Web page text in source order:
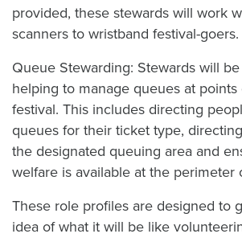
provided, these stewards will work
scanners to wristband festival-goers.
Queue Stewarding: Stewards will
helping to manage queues at
festival. This includes directing
queues for their ticket type,
the designated queuing area and
welfare is available at the perimeter
These role profiles are designed to
idea of what it will be like